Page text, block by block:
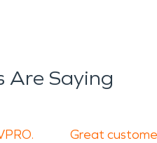
Are Saying
Great